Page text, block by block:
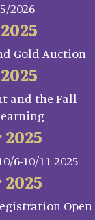
2026
Gold Auction
and the Fall
6-10/11 2025
Open